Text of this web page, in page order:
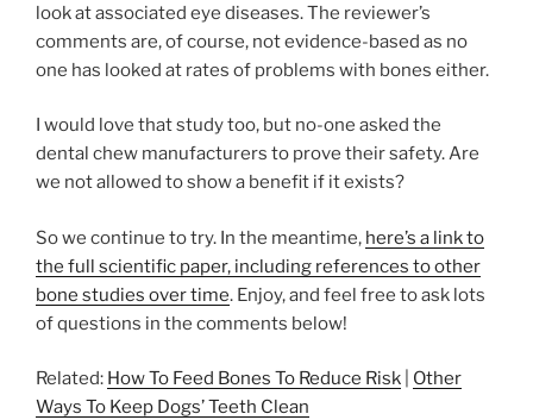
look at associated eye diseases. The reviewer’s
comments are, of course, not evidence-based as no
one has looked at rates of problems with bones either.
I would love that study too, but no-one asked the
dental chew manufacturers to prove their safety. Are
we not allowed to show a benefit if it exists?
So we continue to try. In the meantime, here’s a link to
the full scientific paper, including references to other
bone studies over time. Enjoy, and feel free to ask lots
of questions in the comments below!
Related: How To Feed Bones To Reduce Risk
Other
Ways To Keep Dogs’ Teeth Clean